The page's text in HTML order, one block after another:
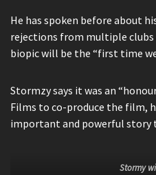
He has spoken before about
rejections from multiple clubs
biopic will be the “first time
Stormzy says it was an
Films to co-produce the film,
important and powerful story
Stormy